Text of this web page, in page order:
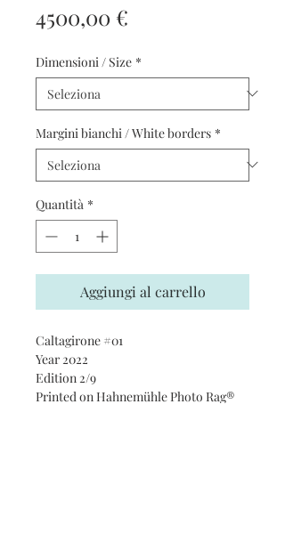
4500,00 €
Dimensioni / Size *
Margini bianchi / White borders *
Quantità *
Aggiungi al carrello
Caltagirone #01
Year 2022
Edition 2/9
Printed on Hahnemühle Photo Rag®